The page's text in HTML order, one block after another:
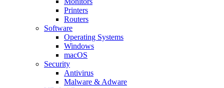
Printers
Routers
Software
Operating Systems
Windows
macOS
Security
Antivirus
Malware & Adware